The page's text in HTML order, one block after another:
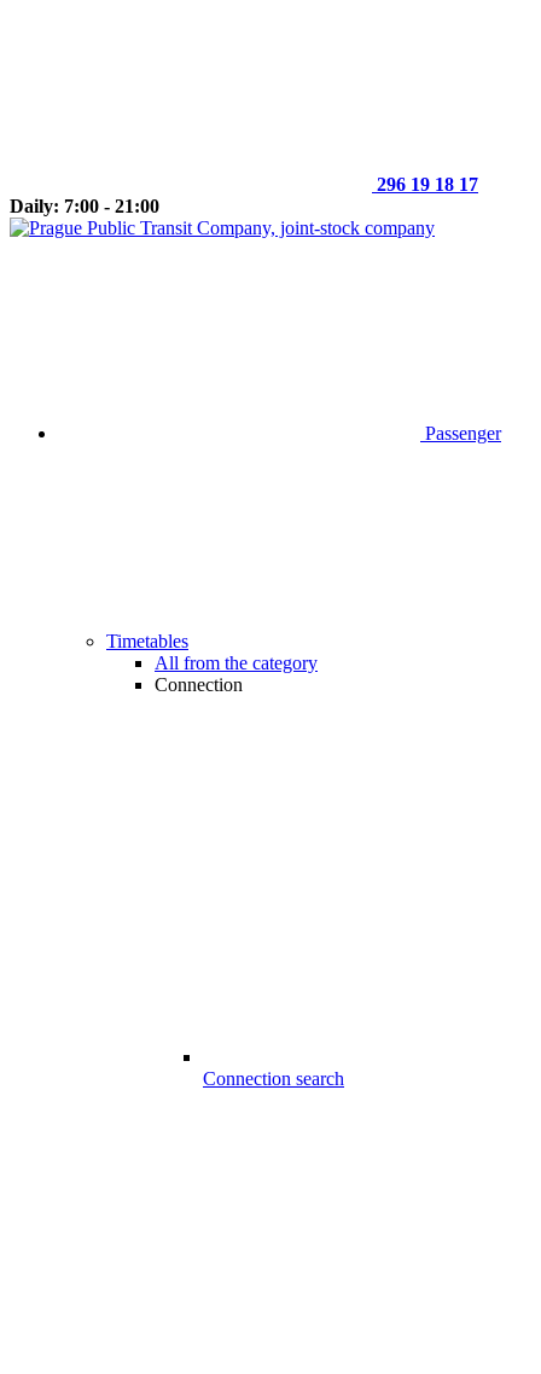
296 19 18 17
Daily: 7:00 - 21:00
Passenger
Timetables
All from the category
Connection
Connection search